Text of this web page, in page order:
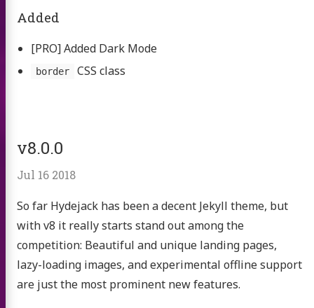
Added
[PRO] Added Dark Mode
border CSS class
v8.0.0
Jul 16 2018
So far Hydejack has been a decent Jekyll theme, but
with v8 it really starts stand out among the
competition: Beautiful and unique landing pages,
lazy-loading images, and experimental offline support
are just the most prominent new features.